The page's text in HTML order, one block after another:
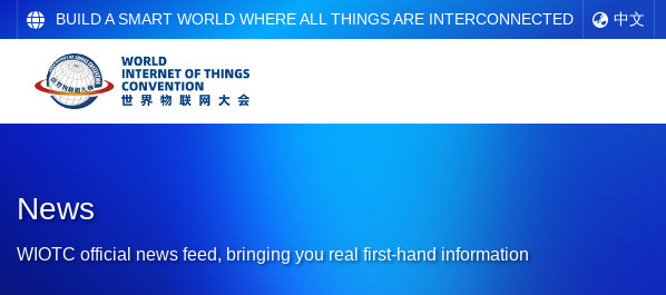
BUILD A SMART WORLD WHERE ALL THINGS ARE INTERCONNECTED 中文
News
WIOTC official news feed, bringing you real first-hand information